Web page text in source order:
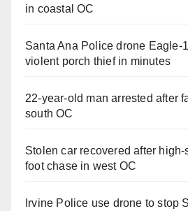
in coastal OC
Santa Ana Police drone Eagle-
violent porch thief in minutes
22-year-old man arrested after
south OC
Stolen car recovered after
foot chase in west OC
Irvine Police use drone to stop